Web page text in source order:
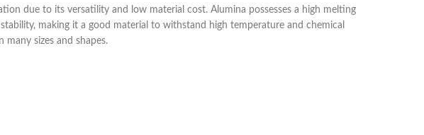
due to its versatility and low material cost. Alumina possesses a high melting
making it a good material to withstand high temperature and chemical
many sizes and shapes.